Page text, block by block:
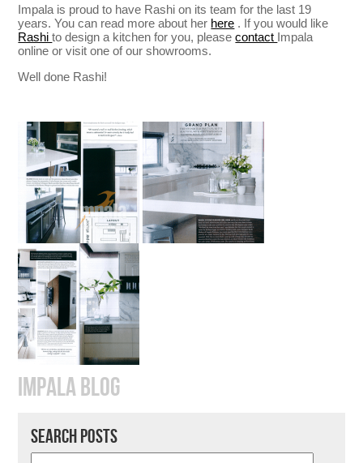
Impala is proud to have Rashi on its team for the last 19
years. You can read more about her here . If you would like
Rashito design a kitchen for you, pleasecontact Impala
online or visit one of our showrooms.
Well done Rashi!
IMPALA BLOG
SEARCH POSTS